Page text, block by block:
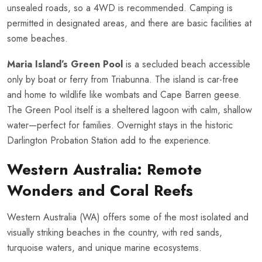
unsealed roads, so a 4WD is recommended. Camping is
permitted in designated areas, and there are basic facilities at
some beaches.
Maria Island’s Green Pool is a secluded beach accessible
only by boat or ferry from Triabunna. The island is car-free
and home to wildlife like wombats and Cape Barren geese.
The Green Pool itself is a sheltered lagoon with calm, shallow
water—perfect for families. Overnight stays in the historic
Darlington Probation Station add to the experience.
Western Australia: Remote
Wonders and Coral Reefs
Western Australia (WA) offers some of the most isolated and
visually striking beaches in the country, with red sands,
turquoise waters, and unique marine ecosystems.